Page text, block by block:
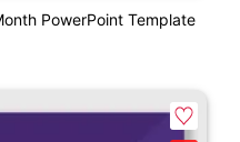
PowerPoint Template